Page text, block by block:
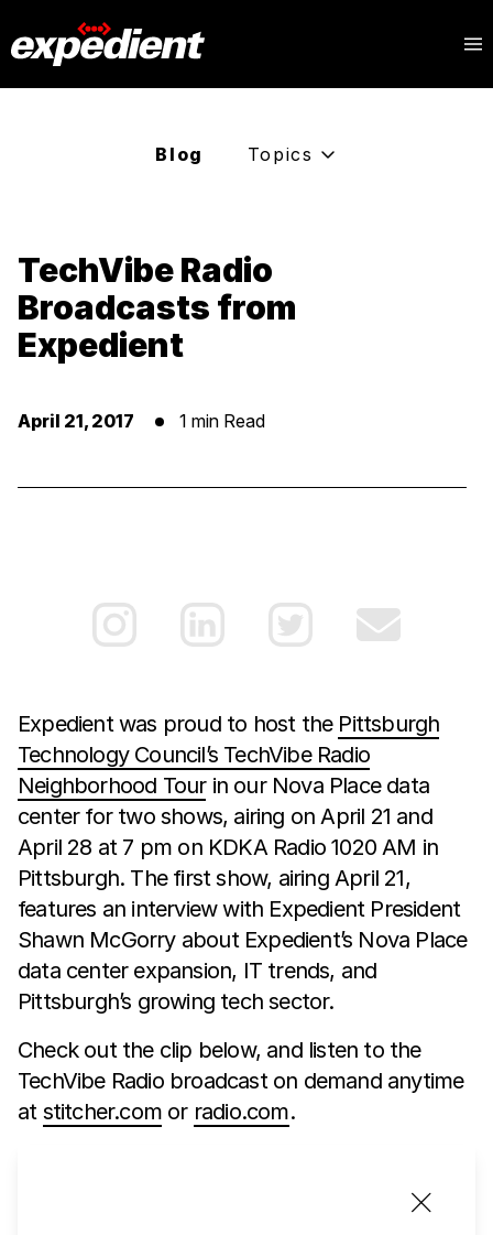
Blog Topics
TechVibe Radio
Broadcasts from
Expedient
April 21, 2017 1 min Read
Expedient was proud to host the Pittsburgh
Technology Council’s TechVibe Radio
Neighborhood Tourin our Nova Place data
center for two shows, airing on April 21 and
April 28 at 7 pm on KDKA Radio 1020 AM in
Pittsburgh. The first show, airing April 21,
features an interview with Expedient President
Shawn McGorry about Expedient’s Nova Place
data center expansion, IT trends, and
Pittsburgh’s growing tech sector.
Check out the clip below, and listen to the
TechVibe Radio broadcast on demand anytime
at stitcher.com or radio.com.